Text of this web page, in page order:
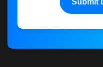
Submit